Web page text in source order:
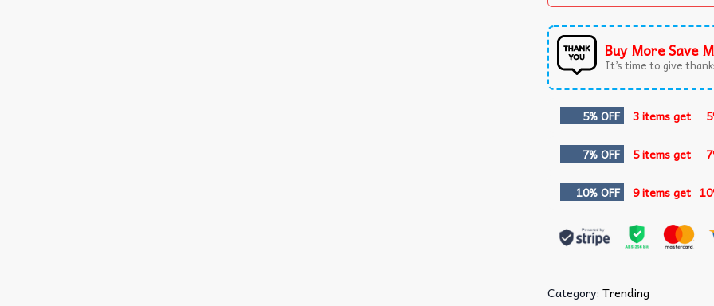
Buy More Save
It’s time to give
5% OFF 3 items get
7% OFF 5 items get
10% OFF 9 items get
Category: Trending